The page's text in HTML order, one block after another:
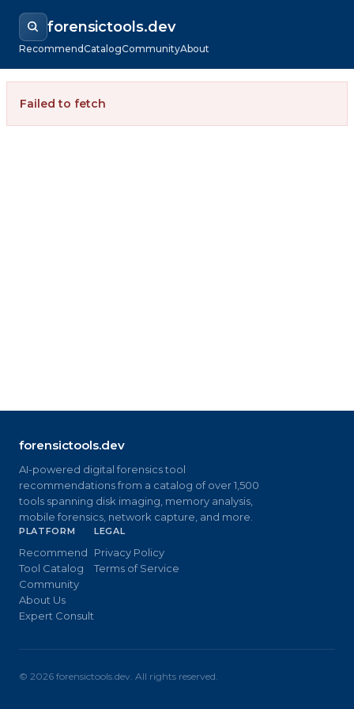
forensictools.dev
RecommendCatalogCommunityAbout
Failed to fetch
forensictools.dev
AI-powered digital forensics tool
recommendations from a catalog of over 1,500
tools spanning disk imaging, memory analysis,
mobile forensics, network capture, and more.
PLATFORM
Recommend
Tool Catalog
Community
About Us
Expert Consult
LEGAL
Privacy Policy
Terms of Service
© 2026 forensictools.dev. All rights reserved.